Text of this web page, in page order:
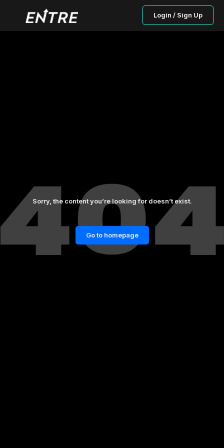
Login / Sign Up
Sorry, the content you’re looking for doesn’t exist.
Go to homepage